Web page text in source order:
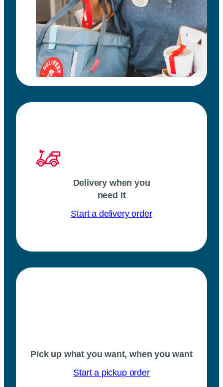
Delivery when you
need it
Start a delivery order
Pick up what you want, when you want
Start a pickup order